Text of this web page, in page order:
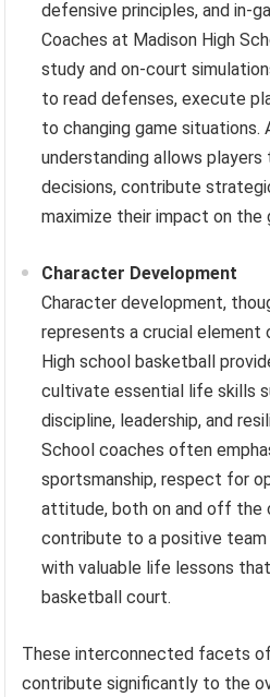
defensive principles, and in-
Coaches at Madison High
study and on-court
to read defenses, execute
to changing game
understanding allows
decisions, contribute
maximize their impact on the
Character Development
Character development,
represents a crucial element
High school basketball
cultivate essential life skills
discipline, leadership, and
School coaches often
sportsmanship, respect for
attitude, both on and off the
contribute to a positive team
with valuable life lessons
basketball court.
These interconnected facets
contribute significantly to the